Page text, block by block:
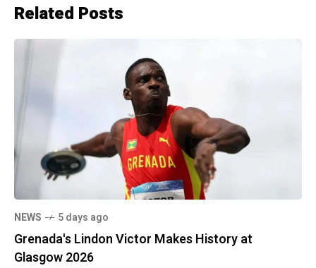
Related Posts
NEWS 5 days ago
Grenada's Lindon Victor Makes History at
Glasgow 2026